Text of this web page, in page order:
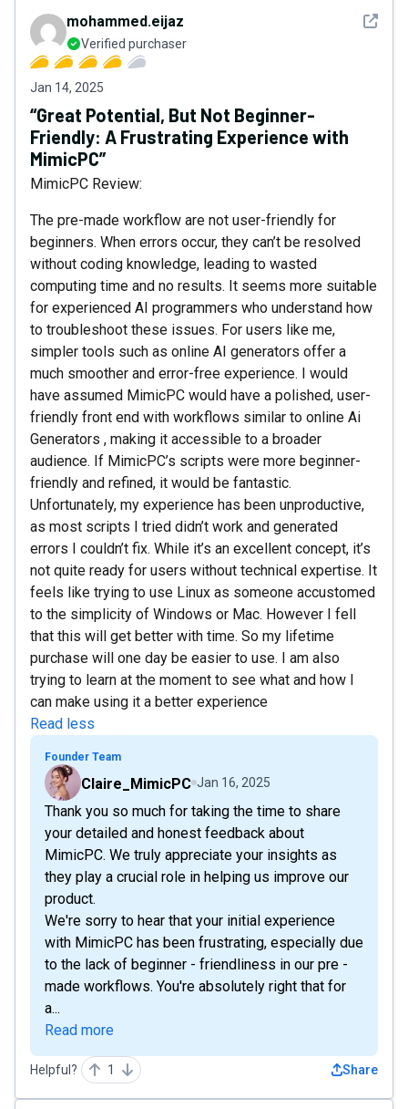
See
mohammed.eijaz
Verified purchaser
Jan 14, 2025
“Great Potential, But Not Beginner-
Friendly: A Frustrating Experience with
MimicPC”
MimicPC Review:
The pre-made workflow are not user-friendly for
beginners. When errors occur, they can’t be resolved
without coding knowledge, leading to wasted
computing time and no results. It seems more suitable
for experienced AI programmers who understand how
to troubleshoot these issues. For users like me,
simpler tools such as online AI generators offer a
much smoother and error-free experience. I would
have assumed MimicPC would have a polished, user-
friendly front end with workflows similar to online Ai
Generators , making it accessible to a broader
audience. If MimicPC’s scripts were more beginner-
friendly and refined, it would be fantastic.
Unfortunately, my experience has been unproductive,
as most scripts I tried didn’t work and generated
errors I couldn’t fix. While it’s an excellent concept, it’s
not quite ready for users without technical expertise. It
feels like trying to use Linux as someone accustomed
to the simplicity of Windows or Mac. However I fell
that this will get better with time. So my lifetime
purchase will one day be easier to use. I am also
trying to learn at the moment to see what and how I
can make using it a better experience
Read less
Founder Team
Claire_MimicPC Jan 16, 2025
Thank you so much for taking the time to share
your detailed and honest feedback about
MimicPC. We truly appreciate your insights as
they play a crucial role in helping us improve our
product.
We're sorry to hear that your initial experience
with MimicPC has been frustrating, especially due
to the lack of beginner - friendliness in our pre -
made workflows. You're absolutely right that for
a...
Read more
Helpful? 1 Share